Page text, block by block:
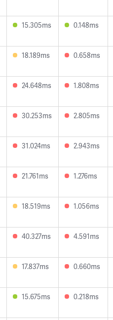
15.305ms 0.148ms
18.189ms 0.658ms
24.648ms 1.808ms
30.253ms 2.805ms
31.024ms 2.943ms
21.761ms 1.276ms
18.519ms 1.056ms
40.327ms 4.591ms
17.837ms 0.660ms
15.675ms 0.218ms